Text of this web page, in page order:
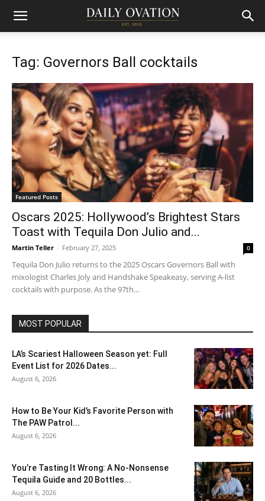
Tag: Governors Ball cocktails
Featured Posts
Oscars 2025: Hollywood’s Brightest Stars
Toast with Tequila Don Julio and...
Martin Teller - February 27, 2025 0
Tequila Don Julio returns to the 2025 Oscars Governors Ball with
mixologist Charles Joly and Handshake Speakeasy, serving A-list
cocktails with purpose. As the 97th...
MOST POPULAR
LA’s Scariest Halloween Season yet: Full
Event List for 2026 Dates...
August 6, 2026
How to Be Your Kid’s Favorite Person with
The PAW Patrol...
August 6, 2026
You’re Tasting It Wrong: A No-Nonsense
Tequila Guide and 20 Bottles...
August 6, 2026